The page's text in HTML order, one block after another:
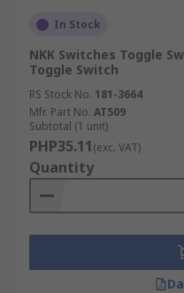
In Stock
NKK Switches Toggle
Toggle Switch
RS Stock No. 181-3664
Mfr. Part No. AT509
Subtotal (1 unit)
PHP35.11(exc. VAT)
Quantity